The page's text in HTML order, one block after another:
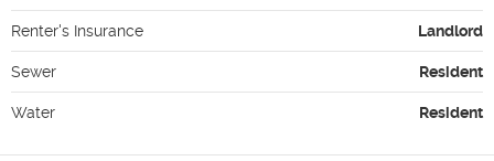
Renter's Insurance Landlord
Sewer Resident
Water Resident